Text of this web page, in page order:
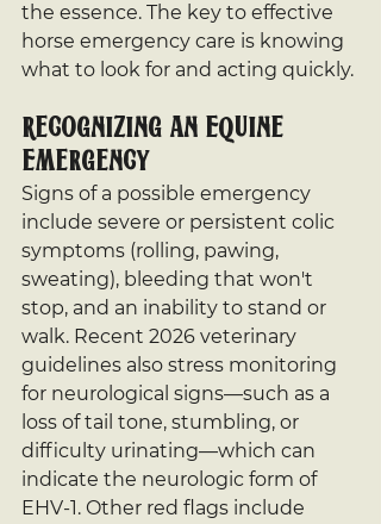
the essence. The key to effective
horse emergency care is knowing
what to look for and acting quickly.
Recognizing an Equine
Emergency
Signs of a possible emergency
include severe or persistent colic
symptoms (rolling, pawing,
sweating), bleeding that won't
stop, and an inability to stand or
walk. Recent 2026 veterinary
guidelines also stress monitoring
for neurological signs—such as a
loss of tail tone, stumbling, or
difficulty urinating—which can
indicate the neurologic form of
EHV-1. Other red flags include